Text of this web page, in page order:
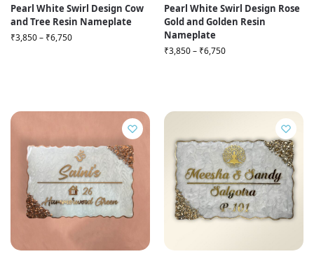
Pearl White Swirl Design Cow
and Tree Resin Nameplate
₹3,850– ₹6,750
Pearl White Swirl Design Rose
Gold and Golden Resin
Nameplate
₹3,850– ₹6,750